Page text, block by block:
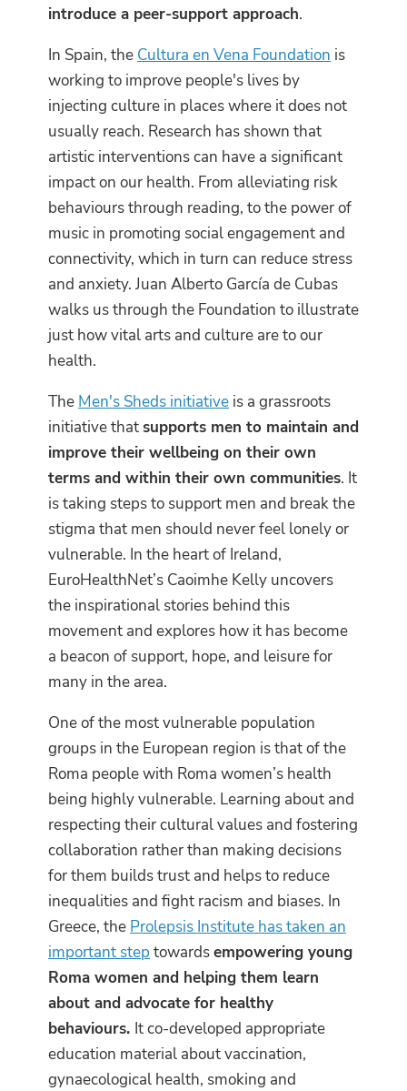
introduce a peer-support approach.
In Spain, the Cultura en Vena Foundation is
working to improve people's lives by
injecting culture in places where it does not
usually reach. Research has shown that
artistic interventions can have a significant
impact on our health. From alleviating risk
behaviours through reading, to the power of
music in promoting social engagement and
connectivity, which in turn can reduce stress
and anxiety. Juan Alberto García de Cubas
walks us through the Foundation to illustrate
just how vital arts and culture are to our
health.
The Men's Sheds initiative is a grassroots
initiative thatsupports men to maintain and
improve their wellbeing on their own
terms and within their own communities. It
is taking steps to support men and break the
stigma that men should never feel lonely or
vulnerable. In the heart of Ireland,
EuroHealthNet’s Caoimhe Kelly uncovers
the inspirational stories behind this
movement and explores how it has become
a beacon of support, hope, and leisure for
many in the area.
One of the most vulnerable population
groups in the European region is that of the
Roma people with Roma women’s health
being highly vulnerable. Learning about and
respecting their cultural values and fostering
collaboration rather than making decisions
for them builds trust and helps to reduce
inequalities and fight racism and biases. In
Greece, the Prolepsis Institute has taken an
important step towardsempowering young
Roma women and helping them learn
about and advocate for healthy
behaviours. It co-developed appropriate
education material about vaccination,
gynaecological health, smoking and